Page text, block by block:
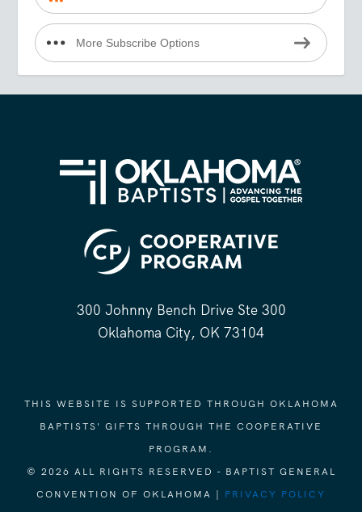
More Subscribe Options
300 Johnny Bench Drive Ste 300
Oklahoma City, OK 73104
THIS WEBSITE IS SUPPORTED THROUGH OKLAHOMA
BAPTISTS' GIFTS THROUGH THE COOPERATIVE
PROGRAM.
© 2026 ALL RIGHTS RESERVED - BAPTIST GENERAL
CONVENTION OF OKLAHOMA | PRIVACY POLICY